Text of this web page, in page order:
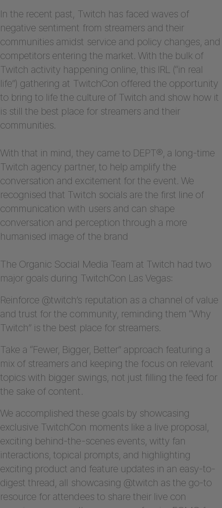
In the recent past, Twitch has faced waves of
negative sentiment from streamers and their
communities amidst service and policy changes, and
competitors entering the market. With the bulk of
Twitch activity happening online, this IRL (“in real
life”) gathering at TwitchCon offered the opportunity
to bring to life the culture of Twitch and show how it
is still the best place for streamers and their
communities.
With that in mind, they came to DEPT®, a long-time
Twitch agency partner, to help amplify the
conversation and excitement for the event. We
recognised that Twitch socials are the first line of
communication with users and can shape
conversation and perception through a more
humanised image of the brand
The Organic Social Media Team at Twitch had two
major goals during TwitchCon Las Vegas:
Reinforce @twitch’s reputation as a channel of value
and trust for the community, reminding them “Why
Twitch” is the best place for streamers.
Take a “Fewer, Bigger, Better” approach featuring a
mix of streamers and keeping the focus on relevant
topics with bigger swings, not just filling the feed for
the sake of content.
We accomplished these goals by showcasing
exclusive TwitchCon moments like a live proposal,
exciting behind-the-scenes events, witty fan
interactions, topical prompts, and highlighting
exciting product and feature updates in an easy-to-
digest thread, all showcasing @twitch as the go-to
resource for attendees to share their live con